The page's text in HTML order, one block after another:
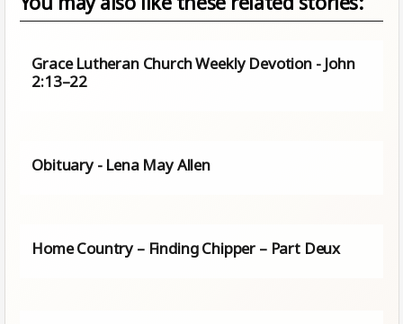
Grace Lutheran Church Weekly Devotion - John
2:13–22
Obituary - Lena May Allen
Home Country – Finding Chipper – Part Deux